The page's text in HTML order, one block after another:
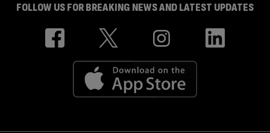
FOLLOW US FOR BREAKING NEWS AND LATEST UPDATES